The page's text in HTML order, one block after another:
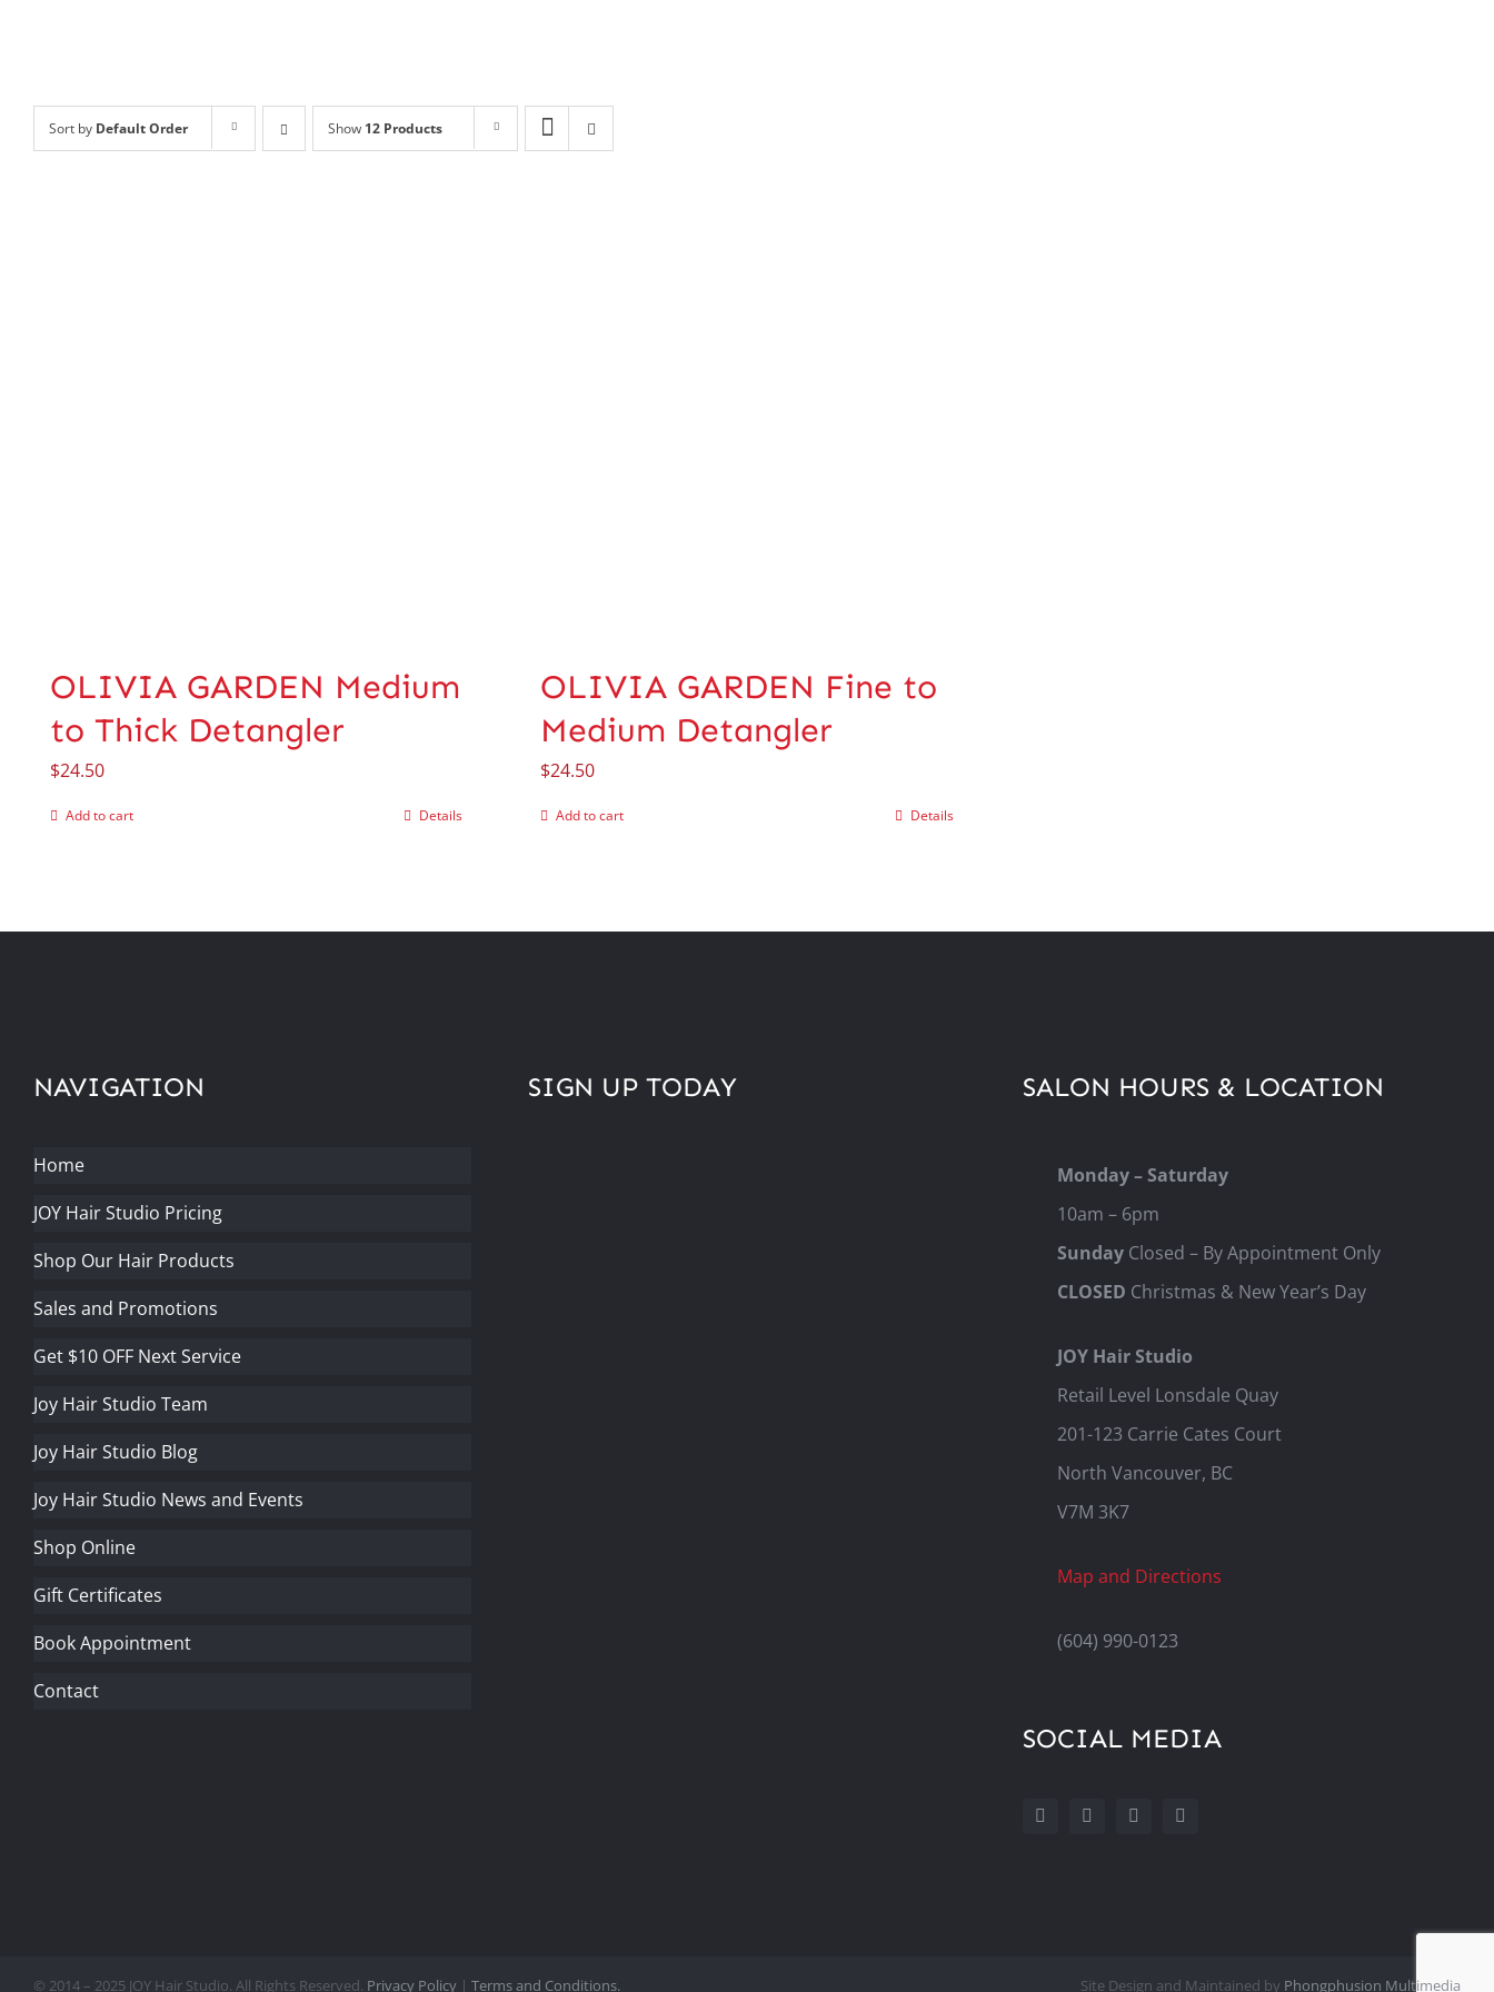
Sort by Default Order Show 12 Products
OLIVIA GARDEN Medium
to Thick Detangler
$24.50
Add to cart Details
OLIVIA GARDEN Fine to
Medium Detangler
$24.50
Add to cart Details
NAVIGATION
Home
JOY Hair Studio Pricing
Shop Our Hair Products
Sales and Promotions
Get $10 OFF Next Service
Joy Hair Studio Team
Joy Hair Studio Blog
Joy Hair Studio News and Events
Shop Online
Gift Certificates
Book Appointment
Contact
SIGN UP TODAY SALON HOURS & LOCATION
Monday – Saturday
10am – 6pm
Sunday Closed – By Appointment Only
CLOSED Christmas & New Year’s Day
JOY Hair Studio
Retail Level Lonsdale Quay
201-123 Carrie Cates Court
North Vancouver, BC
V7M 3K7
Map and Directions
(604) 990-0123
SOCIAL MEDIA
© 2014 – 2025 JOY Hair Studio. All Rights Reserved. Privacy Policy| Terms and Conditions. Site Design and Maintained by Phongphusion Multimedia